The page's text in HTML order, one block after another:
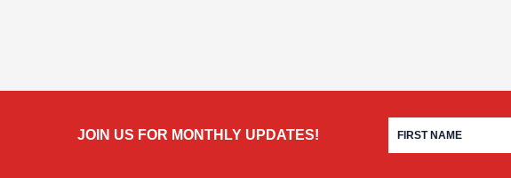
JOIN US FOR MONTHLY UPDATES!